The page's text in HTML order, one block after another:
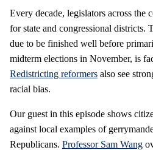
Every decade, legislators across the
for state and congressional districts.
due to be finished well before
midterm elections in November, is
Redistricting reformers also see
racial bias.
Our guest in this episode shows
against local examples of
Republicans. Professor Sam Wang